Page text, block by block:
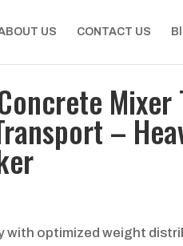
US CONTACT US
–
with optimized weight